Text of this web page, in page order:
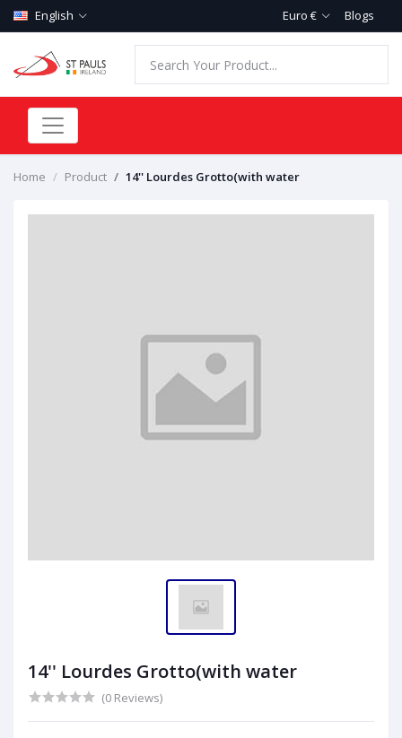
English Euro € Blogs
Home Product 14'' Lourdes Grotto(with water
14'' Lourdes Grotto(with water
(0 Reviews)